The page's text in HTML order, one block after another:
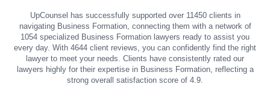
UpCounsel has successfully supported over 11450 clients in
navigating Business Formation, connecting them with a network of
1054 specialized Business Formation lawyers ready to assist you
every day. With 4644 client reviews, you can confidently find the right
lawyer to meet your needs. Clients have consistently rated our
lawyers highly for their expertise in Business Formation, reflecting a
strong overall satisfaction score of 4.9.